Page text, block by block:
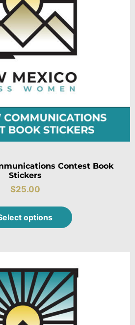
Contest Book
Stickers
$25.00
options